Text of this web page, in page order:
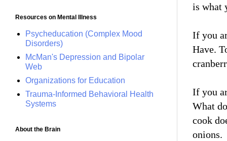
is what
If you
Have.
If you
What
cook
onions.
Resources on Mental Illness
Psycheducation (Complex Mood
Disorders)
McMan's Depression and Bipolar
Web
Organizations for Education
Trauma-Informed Behavioral Health
Systems
About the Brain